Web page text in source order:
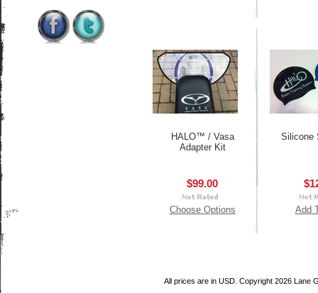
HALO™ / Vasa
Adapter Kit
$99.00
Choose Options
Silicone
Add
All prices are in USD . Copyright 2026 Lane